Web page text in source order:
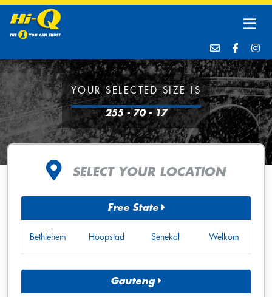
YOUR SELECTED SIZE IS
255 - 70 - 17
SELECT YOUR LOCATION
Free State
Bethlehem Hoopstad Senekal Welkom
Gauteng